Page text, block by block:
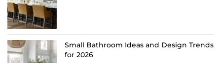
Small Bathroom Ideas and Design Trends
for 2026